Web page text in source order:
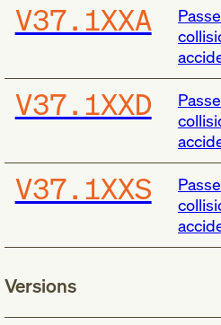
V37.1XXA
V37.1XXD
V37.1XXS
Versions